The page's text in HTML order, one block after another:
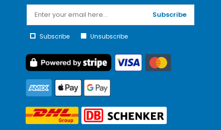
Subscribe
Subscribe Unsubscribe